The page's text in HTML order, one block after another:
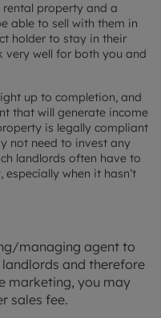
property and a
able to sell with them in
holder to stay in their
very well for both you and
up to completion, and
that will generate income
is legally compliant
not need to invest any
landlords often have to
when it hasn’t
managing agent to
and therefore
marketing, you may
sales fee.